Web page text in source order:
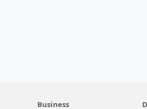
Business